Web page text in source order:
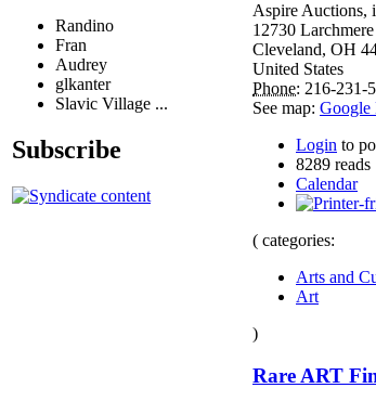
Randino
Fran
Audrey
glkanter
Slavic Village ...
Subscribe
Aspire Auctions,
12730
Cleveland, OH
United States
Phone: 216-231-
See map: Google
Login to
8289 reads
Calendar
( categories:
Arts and
Art
)
Rare ART